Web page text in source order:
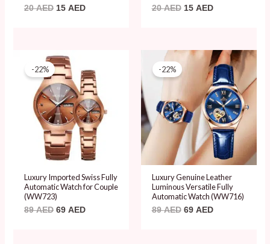
20AED 15 AED 20AED 15 AED
-22%
Luxury Imported Swiss Fully
Automatic Watch for Couple
(WW723)
89AED
Original
price
was:
89 AED.
69 AED
is:
69 AED.
-22%
Luxury Genuine Leather
Luminous Versatile Fully
Automatic Watch (WW716)
89AED
Original
89 AED.
69 AED
Current
price
is:
69 AED.